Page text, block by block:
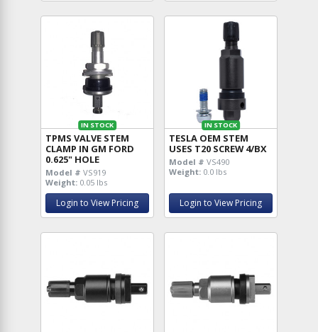
IN STOCK
TPMS VALVE STEM
CLAMP IN GM FORD
0.625" HOLE
Model # VS919
Weight: 0.05 lbs
Login to View Pricing
IN STOCK
TESLA OEM STEM
USES T20 SCREW 4/BX
Model # VS490
Weight: 0.0 lbs
Login to View Pricing